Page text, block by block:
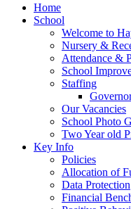
Home
School
Welcome to
Nursery &
Attendance &
School
Staffing
Our Vacancies
School Photo
Two Year old
Key Info
Policies
Allocation of
Data Protection
Financial